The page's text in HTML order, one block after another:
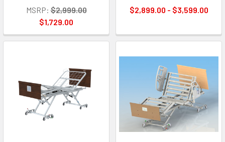
MSRP: $2,999.00
$1,729.00
$2,899.00 - $3,599.00